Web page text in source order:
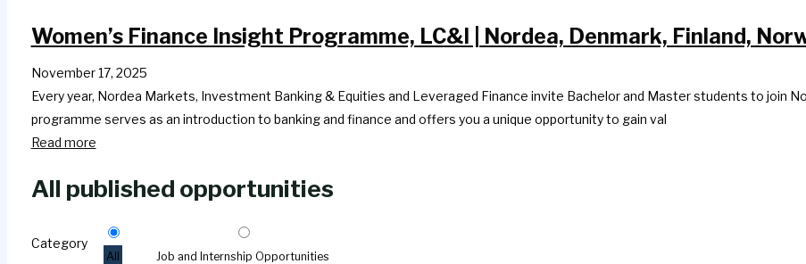
Women’s Finance Insight Programme, LC&I | Nordea, Denmark, Finland,
November 17, 2025
Every year, Nordea Markets, Investment Banking & Equities and Leveraged Finance invite Bachelor and Master students to join
programme serves as an introduction to banking and finance and offers you a unique opportunity to gain val
Read more
All published opportunities
Category
All Job and Internship Opportunities